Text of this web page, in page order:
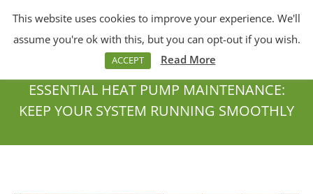
ESSENTIAL HEAT PUMP MAINTENANCE:
KEEP YOUR SYSTEM RUNNING SMOOTHLY
This website uses cookies to improve your experience. We'll
assume you're ok with this, but you can opt-out if you wish.
ACCEPT Read More